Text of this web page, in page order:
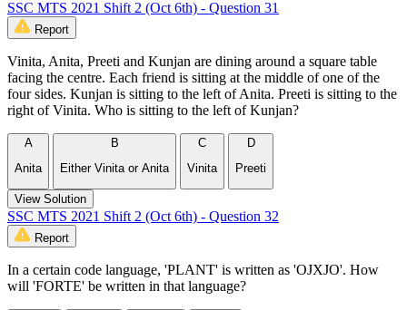
SSC MTS 2021 Shift 2 (Oct 6th) - Question 31
Report
Vinita, Anita, Preeti and Kunjan are dining around a square table
facing the centre. Each friend is sitting at the middle of one of the
four sides. Kunjan is sitting to the left of Anita. Preeti is sitting to the
right of Vinita. Who is sitting to the left of Kunjan?
A
Anita
B
Either Vinita or Anita
C
Vinita
D
Preeti
View Solution
SSC MTS 2021 Shift 2 (Oct 6th) - Question 32
Report
In a certain code language, 'PLANT' is written as 'OJXJO'. How
will 'FORTE' be written in that language?